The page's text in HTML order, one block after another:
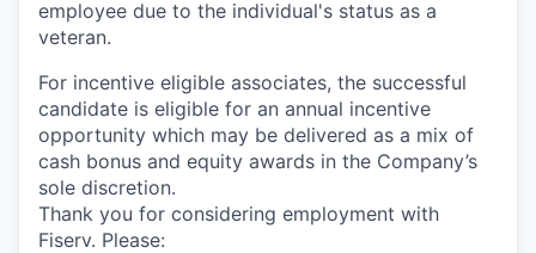
employee due to the individual's status as a
veteran.
For incentive eligible associates, the successful
candidate is eligible for an annual incentive
opportunity which may be delivered as a mix of
cash bonus and equity awards in the Company’s
sole discretion.
Thank you for considering employment with
Fiserv. Please: